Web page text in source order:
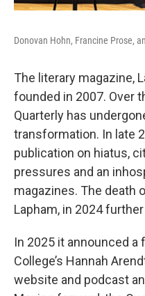
Donovan Hohn, Francine Prose,
The literary magazine,
founded in 2007. Over
Quarterly has
transformation. In late
publication on hiatus,
pressures and an
magazines. The death
Lapham, in 2024
In 2025 it announced a
College’s Hannah
website and podcast